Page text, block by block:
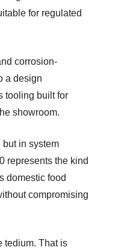
for regulated
corrosion-
a design
tooling built for
showroom.
but in system
represents the kind
domestic food
compromising
tedium. That is